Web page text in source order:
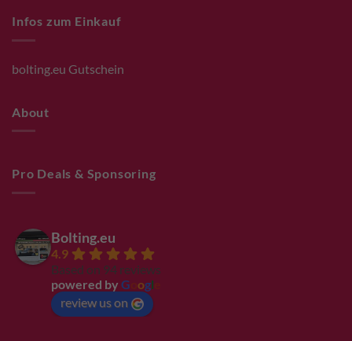
Infos zum Einkauf
bolting.eu Gutschein
About
Pro Deals & Sponsoring
Bolting.eu
4.9
Based on 94 reviews
powered by G ogl
review us on